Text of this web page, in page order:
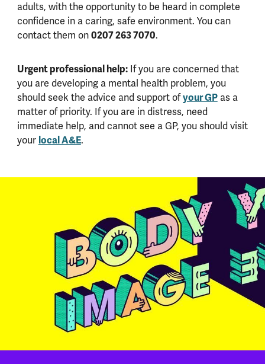
adults, with the opportunity to be heard in complete
confidence in a caring, safe environment. You can
contact them on 0207 263 7070.
Urgent professional help:If you are concerned that
you are developing a mental health problem, you
should seek the advice and support ofyour GPas a
matter of priority. If you are in distress, need
immediate help, and cannot see a GP, you should visit
your local A&E.